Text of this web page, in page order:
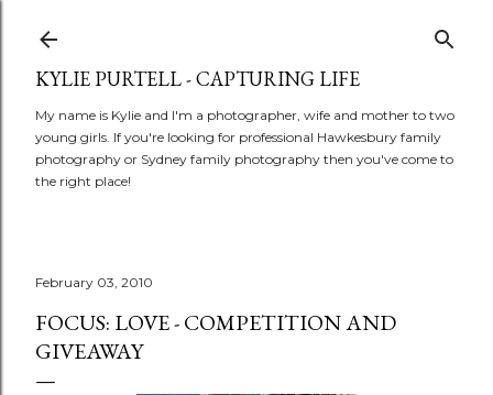
KYLIE PURTELL - CAPTURING LIFE
My name is Kylie and I'm a photographer, wife and mother to two
young girls. If you're looking for professional Hawkesbury family
photography or Sydney family photography then you've come to
the right place!
February 03, 2010
FOCUS: LOVE - COMPETITION AND
GIVEAWAY